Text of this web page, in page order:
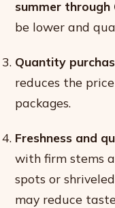
summer through
be lower and
Quantity
reduces the
packages.
Freshness and
with firm stems
spots or
may reduce